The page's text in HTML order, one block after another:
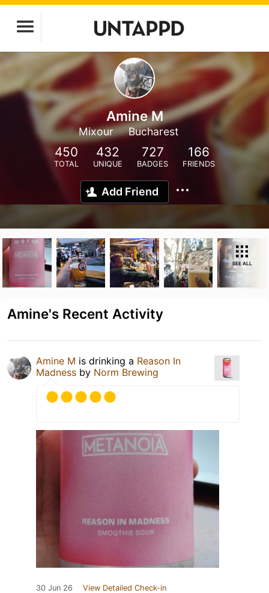
Amine M
Mixour Bucharest
450
TOTAL
432
UNIQUE
727
BADGES
166
FRIENDS
Add Friend
SEE ALL
Amine's Recent Activity
Amine M is drinking a Reason In
Madness by Norm Brewing
30 Jun 26 View Detailed Check-in